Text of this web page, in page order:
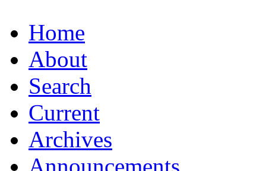
Home
About
Search
Current
Archives
Announcements